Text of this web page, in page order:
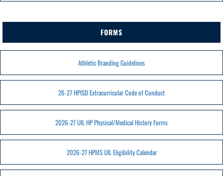
FORMS
Athletic Branding Guidelines
26-27 HPISD Extracurricular Code of Conduct
2026-27 UIL HP Physical/Medical History Forms
2026-27 HPMS UIL Eligibility Calendar